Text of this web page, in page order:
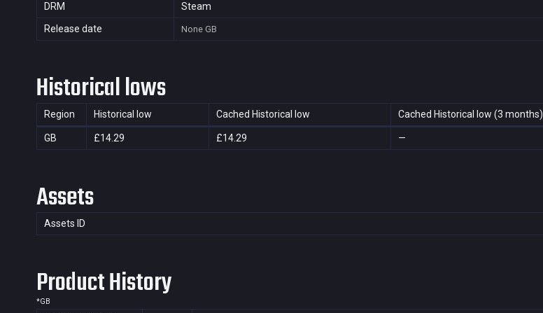
DRM
Steam
Release date
None GB
Historical lows
Region Historical low Cached Historical low Cached Historical low (3 months)
GB £14.29 £14.29 —
Assets
Assets ID
Product History
*GB